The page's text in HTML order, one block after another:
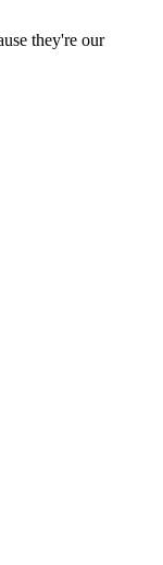
they're our